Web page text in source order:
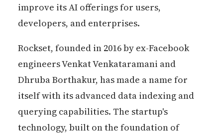
improve its AI offerings for users,
developers, and enterprises.
Rockset, founded in 2016 by ex-Facebook
engineers Venkat Venkataramani and
Dhruba Borthakur, has made a name for
itself with its advanced data indexing and
querying capabilities. The startup's
technology, built on the foundation of